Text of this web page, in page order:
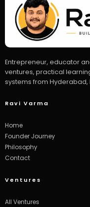
Entrepreneur, educator
ventures, practical
systems from Hyderabad,
Ravi Varma
Home
Founder Journey
Philosophy
Contact
Ventures
All Ventures